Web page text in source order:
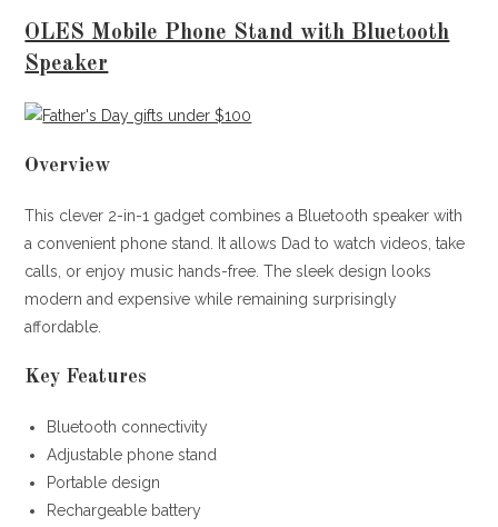
OLES Mobile Phone Stand with Bluetooth
Speaker
Overview
This clever 2-in-1 gadget combines a Bluetooth speaker with
a convenient phone stand. It allows Dad to watch videos, take
calls, or enjoy music hands-free. The sleek design looks
modern and expensive while remaining surprisingly
affordable.
Key Features
Bluetooth connectivity
Adjustable phone stand
Portable design
Rechargeable battery